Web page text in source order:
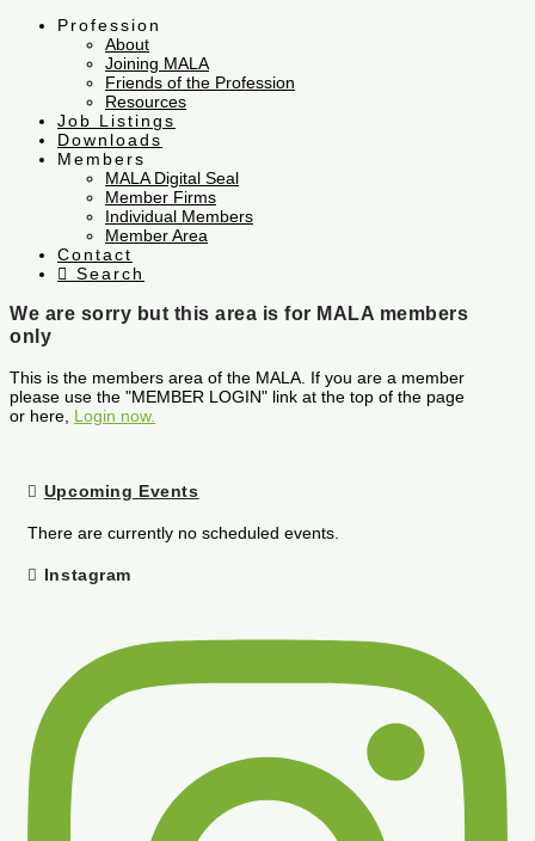
Profession
About
Joining MALA
Friends of the Profession
Resources
Job Listings
Downloads
Members
MALA Digital Seal
Member Firms
Individual Members
Member Area
Contact
Search
We are sorry but this area is for MALA members
only
This is the members area of the MALA. If you are a member
please use the "MEMBER LOGIN" link at the top of the page
or here, Login now.
Upcoming Events
There are currently no scheduled events.
Instagram